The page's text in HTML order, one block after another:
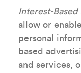
Interest-
allow or
personal
based
and services,